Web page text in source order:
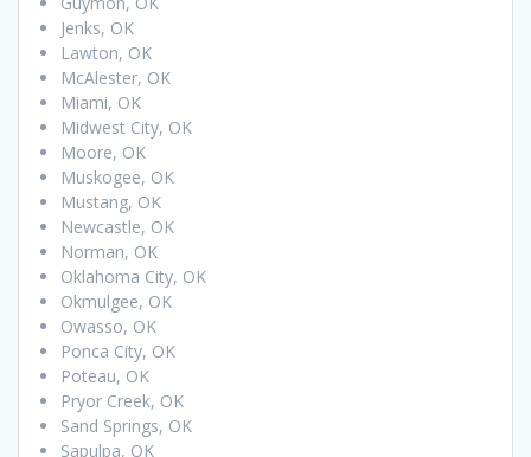
Jenks, OK
Lawton, OK
McAlester, OK
Miami, OK
Midwest City, OK
Moore, OK
Muskogee, OK
Mustang, OK
Newcastle, OK
Norman, OK
Oklahoma City, OK
Okmulgee, OK
Owasso, OK
Ponca City, OK
Poteau, OK
Pryor Creek, OK
Sand Springs, OK
Sapulpa, OK